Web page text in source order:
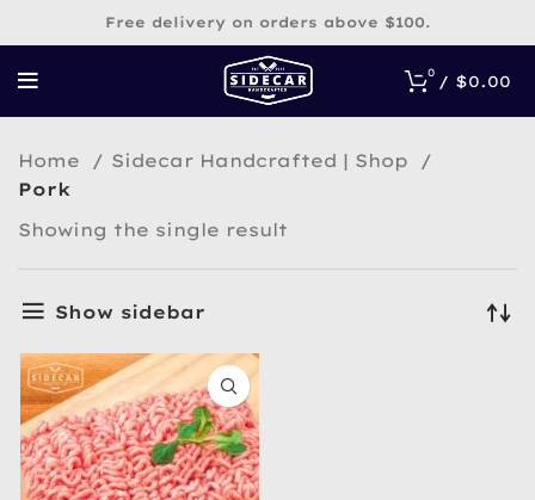
Free delivery on orders above $100.
0 / $0.00
Home
Sidecar Handcrafted | Shop
Pork
Showing the single result
Show sidebar